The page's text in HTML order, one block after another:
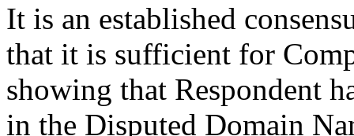
It is an established
that it is sufficient for
showing that Respondent
in the Disputed Domain